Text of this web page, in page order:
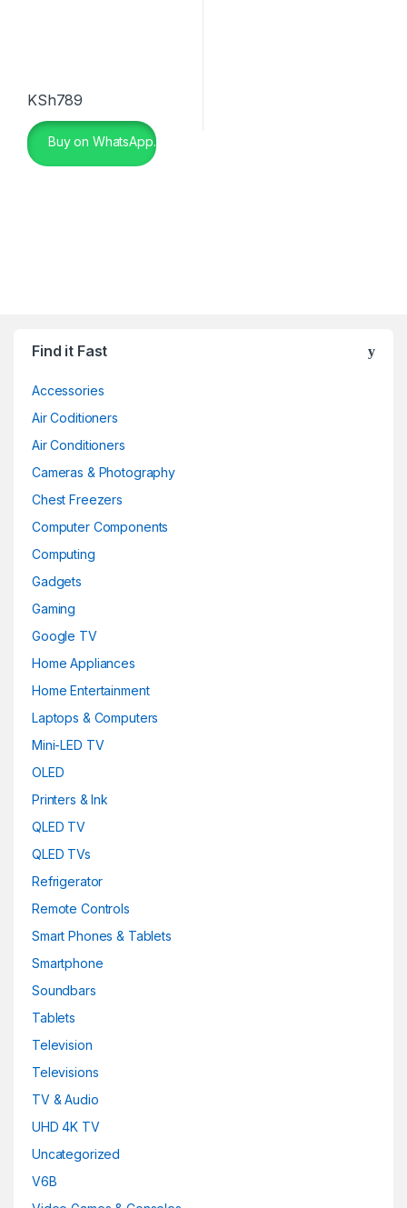
KSh789
Buy on WhatsApp.
Find it Fast
Accessories
Air Coditioners
Air Conditioners
Cameras & Photography
Chest Freezers
Computer Components
Computing
Gadgets
Gaming
Google TV
Home Appliances
Home Entertainment
Laptops & Computers
Mini-LED TV
OLED
Printers & Ink
QLED TV
QLED TVs
Refrigerator
Remote Controls
Smart Phones & Tablets
Smartphone
Soundbars
Tablets
Television
Televisions
TV & Audio
UHD 4K TV
Uncategorized
V6B